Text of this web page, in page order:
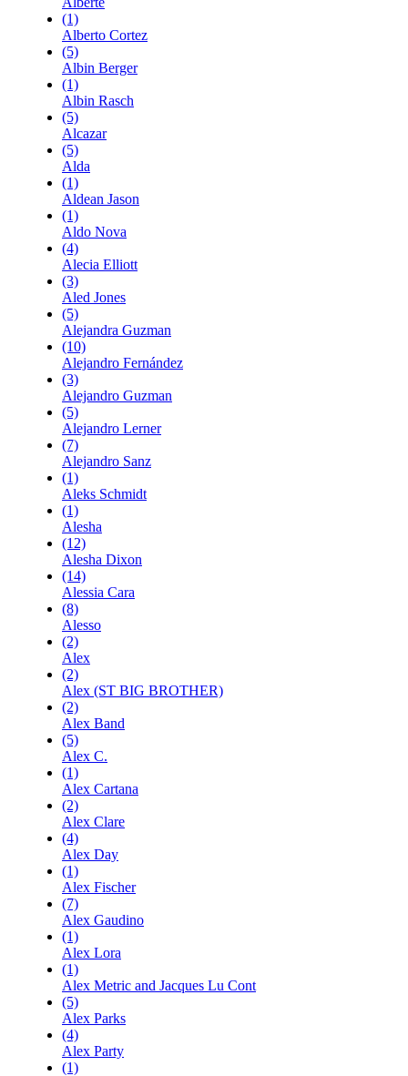
(1)
Alberto Cortez
(5)
Albin Berger
(1)
Albin Rasch
(5)
Alcazar
(5)
Alda
(1)
Aldean Jason
(1)
Aldo Nova
(4)
Alecia Elliott
(3)
Aled Jones
(5)
Alejandra Guzman
(10)
Alejandro Fernández
(3)
Alejandro Guzman
(5)
Alejandro Lerner
(7)
Alejandro Sanz
(1)
Aleks Schmidt
(1)
Alesha
(12)
Alesha Dixon
(14)
Alessia Cara
(8)
Alesso
(2)
Alex
(2)
Alex (ST BIG BROTHER)
(2)
Alex Band
(5)
Alex C.
(1)
Alex Cartana
(2)
Alex Clare
(4)
Alex Day
(1)
Alex Fischer
(7)
Alex Gaudino
(1)
Alex Lora
(1)
Alex Metric and Jacques Lu Cont
(5)
Alex Parks
(4)
Alex Party
(1)